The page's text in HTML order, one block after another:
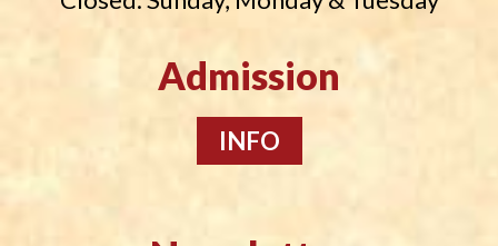
Admission
INFO